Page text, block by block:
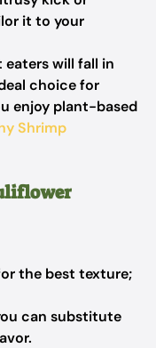
it to your
eaters will fall in
choice for
enjoy plant-based
Shrimp
the best texture;
can substitute